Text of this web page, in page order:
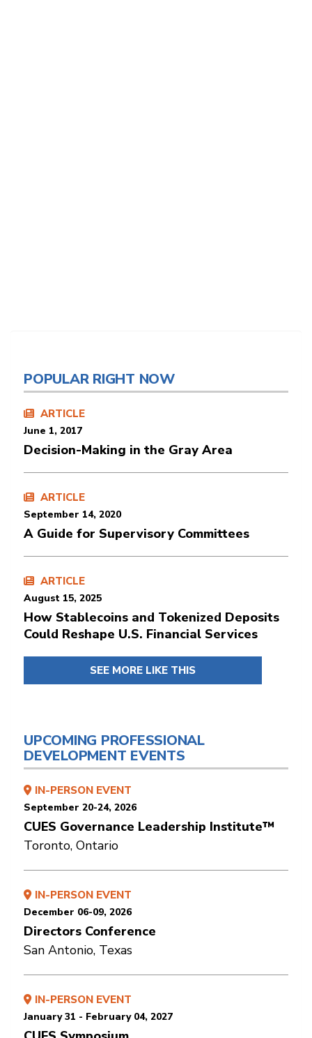
POPULAR RIGHT NOW
ARTICLE
June 1, 2017
Decision-Making in the Gray Area
ARTICLE
September 14, 2020
A Guide for Supervisory Committees
ARTICLE
August 15, 2025
How Stablecoins and Tokenized Deposits
Could Reshape U.S. Financial Services
SEE MORE LIKE THIS
UPCOMING PROFESSIONAL
DEVELOPMENT EVENTS
IN-PERSON EVENT
September 20-24, 2026
CUES Governance Leadership Institute™
Toronto, Ontario
IN-PERSON EVENT
December 06-09, 2026
Directors Conference
San Antonio, Texas
IN-PERSON EVENT
January 31 - February 04, 2027